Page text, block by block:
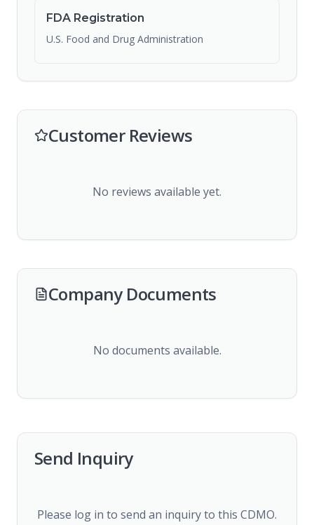
FDA Registration
U.S. Food and Drug Administration
Customer Reviews
No reviews available yet.
Company Documents
No documents available.
Send Inquiry
Please log in to send an inquiry to this CDMO.